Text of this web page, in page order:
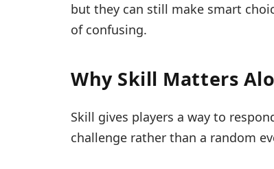
but they can still make smart
of confusing.
Why Skill Matters
Skill gives players a way to
challenge rather than a random